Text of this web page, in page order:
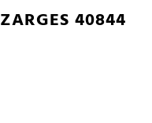
ZARGES 40844